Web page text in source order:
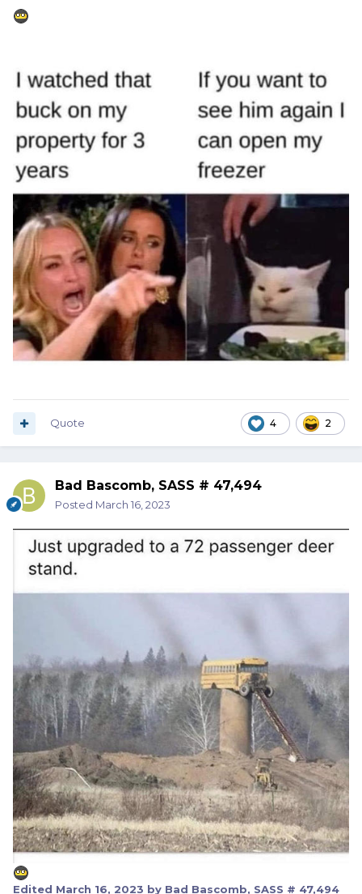
4 2
Quote
Bad Bascomb, SASS # 47,494
Posted March 16, 2023
Edited March 16, 2023 by Bad Bascomb, SASS # 47,494